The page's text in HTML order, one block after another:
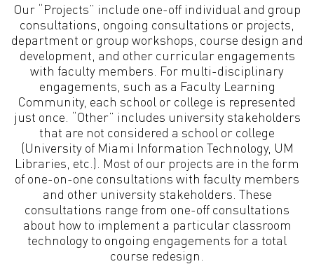
Our “Projects” include one-off individual and group
consultations, ongoing consultations or projects,
department or group workshops, course design and
development, and other curricular engagements
with faculty members. For multi-disciplinary
engagements, such as a Faculty Learning
Community, each school or college is represented
just once. “Other” includes university stakeholders
that are not considered a school or college
(University of Miami Information Technology, UM
Libraries, etc.). Most of our projects are in the form
of one-on-one consultations with faculty members
and other university stakeholders. These
consultations range from one-off consultations
about how to implement a particular classroom
technology to ongoing engagements for a total
course redesign.